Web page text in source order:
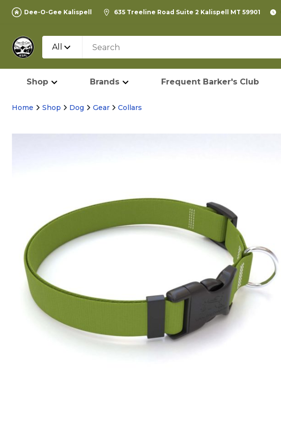
Dee-O-Gee Kalispell 635 Treeline Road Suite 2 Kalispell MT 59901
All
Shop Brands Frequent Barker's Club
Home Shop Dog Gear Collars